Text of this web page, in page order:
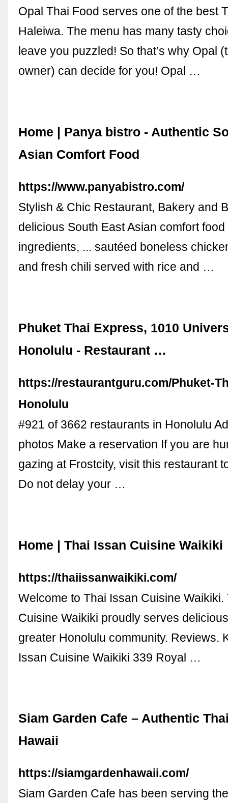
Opal Thai Food serves one of the best
Haleiwa. The menu has many tasty
leave you puzzled! So that’s why Opal
owner) can decide for you! Opal …
Home | Panya bistro - Authentic
Asian Comfort Food
https://www.panyabistro.com/
Stylish & Chic Restaurant, Bakery and
delicious South East Asian comfort
ingredients, ... sautéed boneless
and fresh chili served with rice and …
Phuket Thai Express, 1010
Honolulu - Restaurant …
https://restaurantguru.com/Phuket-
Honolulu
#921 of 3662 restaurants in Honolulu
photos Make a reservation If you are
gazing at Frostcity, visit this restaurant
Do not delay your …
Home | Thai Issan Cuisine Waikiki
https://thaiissanwaikiki.com/
Welcome to Thai Issan Cuisine Waikiki.
Cuisine Waikiki proudly serves
greater Honolulu community. Reviews.
Issan Cuisine Waikiki 339 Royal …
Siam Garden Cafe – Authentic
Hawaii
https://siamgardenhawaii.com/
Siam Garden Cafe has been serving